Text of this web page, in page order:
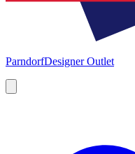
ParndorfDesigner Outlet